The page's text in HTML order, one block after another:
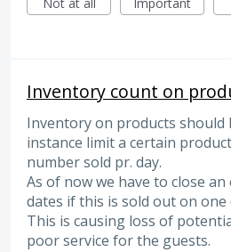
Not at all Important
Inventory count on
Inventory on products should
instance limit a certain
number sold pr. day.
As of now we have to close
dates if this is sold out on one
This is causing loss of
poor service for the guests.